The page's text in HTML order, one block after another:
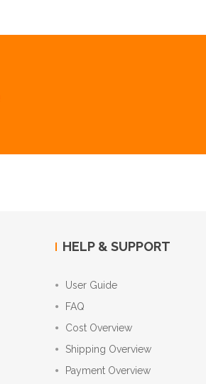
HELP & SUPPORT
User Guide
FAQ
Cost Overview
Shipping Overview
Payment Overview